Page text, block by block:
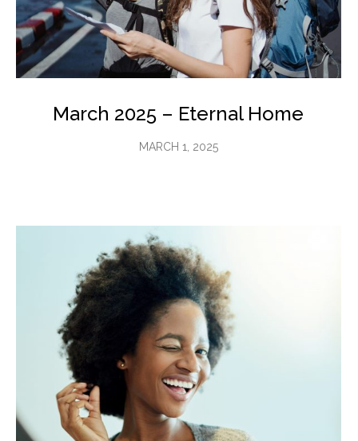
March 2025 – Eternal Home
MARCH 1, 2025